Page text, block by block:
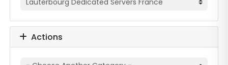
Actions